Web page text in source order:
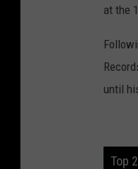
at the
until
Top